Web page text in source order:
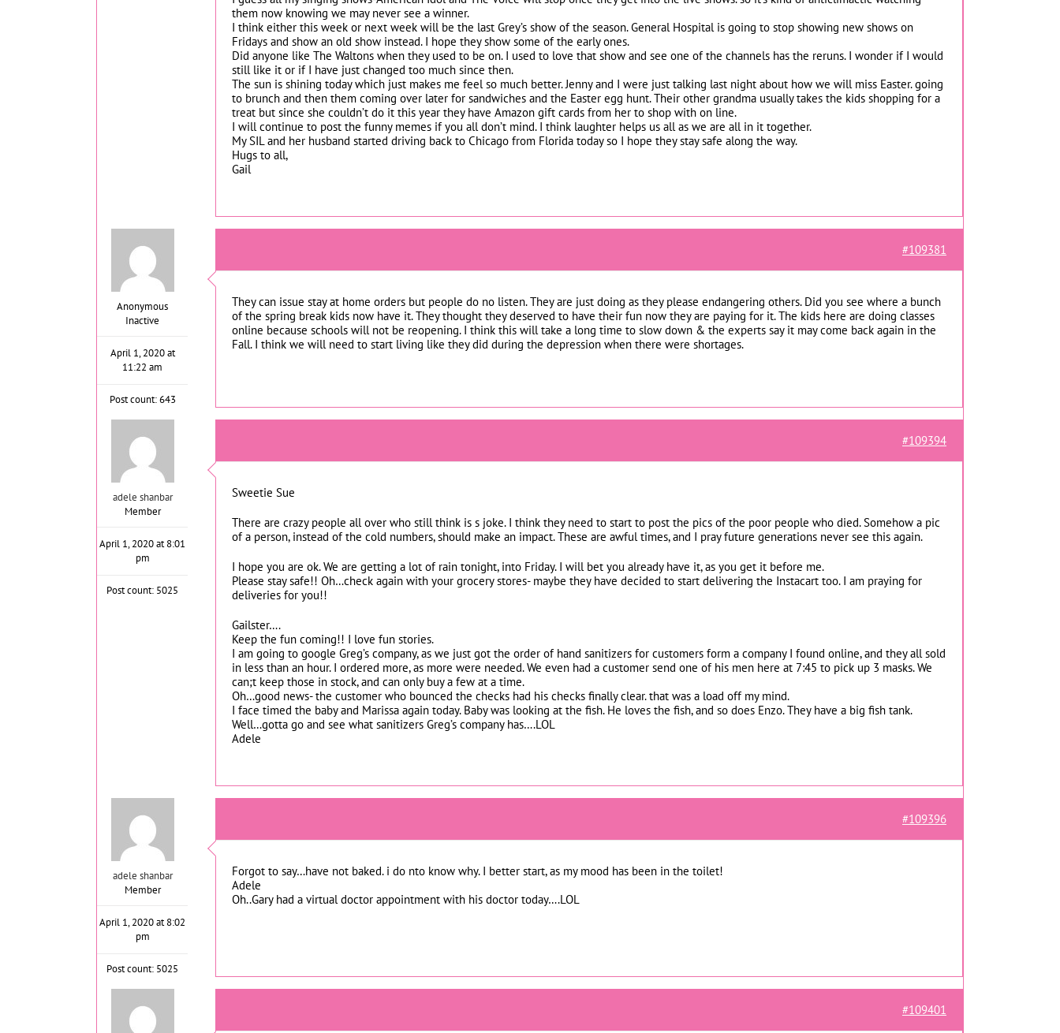
them now knowing we may never see a winner.
I think either this week or next week will be the last Grey’s show of the season. General Hospital is going to stop showing new shows on
Fridays and show an old show instead. I hope they show some of the early ones.
Did anyone like The Waltons when they used to be on. I used to love that show and see one of the channels has the reruns. I wonder if I would
still like it or if I have just changed too much since then.
The sun is shining today which just makes me feel so much better. Jenny and I were just talking last night about how we will miss Easter. going
to brunch and then them coming over later for sandwiches and the Easter egg hunt. Their other grandma usually takes the kids shopping for a
treat but since she couldn’t do it this year they have Amazon gift cards from her to shop with on line.
I will continue to post the funny memes if you all don’t mind. I think laughter helps us all as we are all in it together.
My SIL and her husband started driving back to Chicago from Florida today so I hope they stay safe along the way.
Hugs to all,
Gail
Anonymous
Inactive
April 1, 2020 at
11:22 am
Post count: 643
#109381
They can issue stay at home orders but people do no listen. They are just doing as they please endangering others. Did you see where a bunch
of the spring break kids now have it. They thought they deserved to have their fun now they are paying for it. The kids here are doing classes
online because schools will not be reopening. I think this will take a long time to slow down & the experts say it may come back again in the
Fall. I think we will need to start living like they did during the depression when there were shortages.
adele shanbar
Member
April 1, 2020 at 8:01
pm
Post count: 5025
#109394
Sweetie Sue
There are crazy people all over who still think is s joke. I think they need to start to post the pics of the poor people who died. Somehow a pic
of a person, instead of the cold numbers, should make an impact. These are awful times, and I pray future generations never see this again.
I hope you are ok. We are getting a lot of rain tonight, into Friday. I will bet you already have it, as you get it before me.
Please stay safe!! Oh…check again with your grocery stores- maybe they have decided to start delivering the Instacart too. I am praying for
deliveries for you!!
Gailster….
Keep the fun coming!! I love fun stories.
I am going to google Greg’s company, as we just got the order of hand sanitizers for customers form a company I found online, and they all sold
in less than an hour. I ordered more, as more were needed. We even had a customer send one of his men here at 7:45 to pick up 3 masks. We
can;t keep those in stock, and can only buy a few at a time.
Oh…good news- the customer who bounced the checks had his checks finally clear. that was a load off my mind.
I face timed the baby and Marissa again today. Baby was looking at the fish. He loves the fish, and so does Enzo. They have a big fish tank.
Well…gotta go and see what sanitizers Greg’s company has….LOL
Adele
adele shanbar
Member
April 1, 2020 at 8:02
pm
Post count: 5025
#109396
Forgot to say…have not baked. i do nto know why. I better start, as my mood has been in the toilet!
Adele
Oh..Gary had a virtual doctor appointment with his doctor today….LOL
#109401